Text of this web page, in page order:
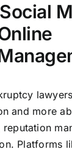
and more
Platforms